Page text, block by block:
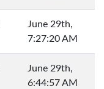
June 29th,
7:27:20 AM
June 29th,
6:44:57 AM